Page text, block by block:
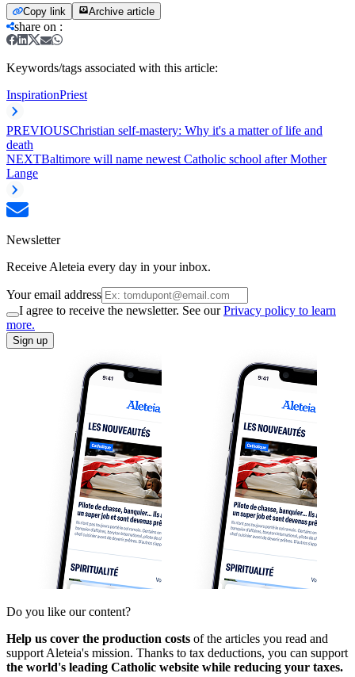
Copy link Archive article
share on :
Keywords/tags associated with this article:
InspirationPriest
PREVIOUSChristian self-mastery: Why it's a matter of life and
death
NEXTBaltimore will name newest Catholic school after Mother
Lange
Newsletter
Receive Aleteia every day in your inbox.
Your email address
I agree to receive the newsletter. See ourPrivacy policy to learn
more.
Sign up
Do you like our content?
Help us cover the production costs of the articles you read and
support Aleteia's mission. Thanks to tax deductions, you can support
the world's leading Catholic website while reducing your taxes.